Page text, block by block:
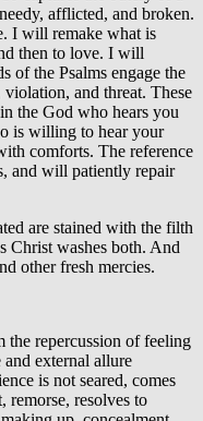
afflicted, and broken.
I will remake what is
then to love. I will
of the Psalms engage the
and threat. These
the God who hears you
is willing to hear your
comforts. The reference
and will patiently repair
are stained with the filth
Christ washes both. And
other fresh mercies.
repercussion of feeling
and external allure
is not seared, comes
remorse, resolves to